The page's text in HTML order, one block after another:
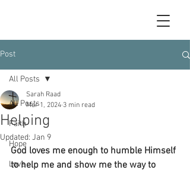
Post
All Posts
Faith
Hope
Love
All Posts
Helping
Sarah Raad
Mar 1, 2024 3 min read
Updated: Jan 9
God loves me enough to humble Himself
to help me and show me the way to